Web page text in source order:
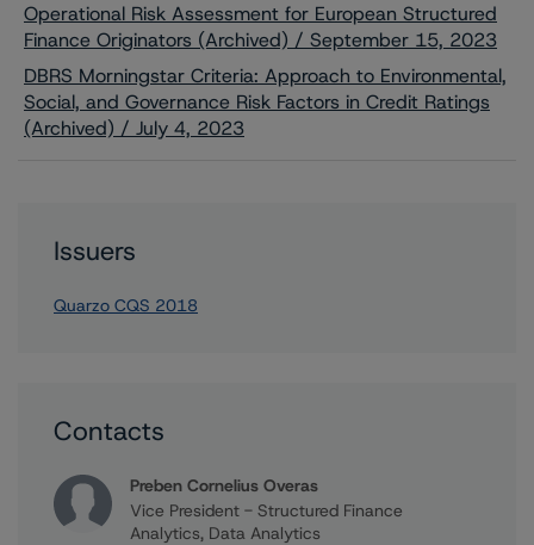
Operational Risk Assessment for European Structured
Finance Originators (Archived) / September 15, 2023
DBRS Morningstar Criteria: Approach to Environmental,
Social, and Governance Risk Factors in Credit Ratings
(Archived) / July 4, 2023
Issuers
Quarzo CQS 2018
Contacts
Preben Cornelius Overas
Vice President - Structured Finance
Analytics, Data Analytics